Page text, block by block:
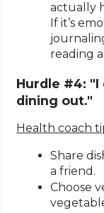
actually
If it’s
reading
Hurdle #4: "I
dining out."
Health coach
Share
a friend.
Choose